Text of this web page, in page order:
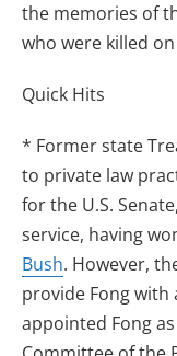
the memories of
who were killed on
Quick Hits
* Former state
to private law
for the U.S.
service, having
Bush. However,
provide Fong with
appointed Fong